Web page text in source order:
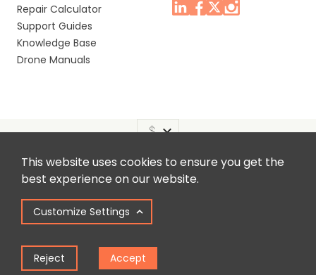
This website uses cookies to ensure you get the
best experience on our website.
Customize Settings
Reject Accept
Repair Calculator
Support Guides
Knowledge Base
Drone Manuals
Headquaters: Unit 9, Jupiter Court, Orion Business Park,
North Shields, Tyne & Wear, NE29 7SE, United Kingdom.
Copyright © 2025 Colena Ltd / heliguy™
Term of UsePrivacy Policy